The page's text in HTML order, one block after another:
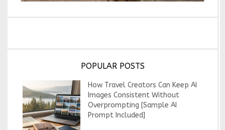
POPULAR POSTS
How Travel Creators Can Keep AI
Images Consistent Without
Overprompting [Sample AI
Prompt Included]